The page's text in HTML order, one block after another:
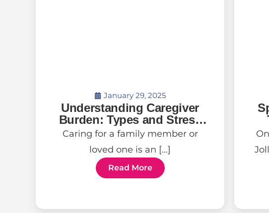
January 29, 2025
Understanding Caregiver
Burden: Types and Stress
Relief Tips
Caring for a family member or
loved one is an […]
Read More